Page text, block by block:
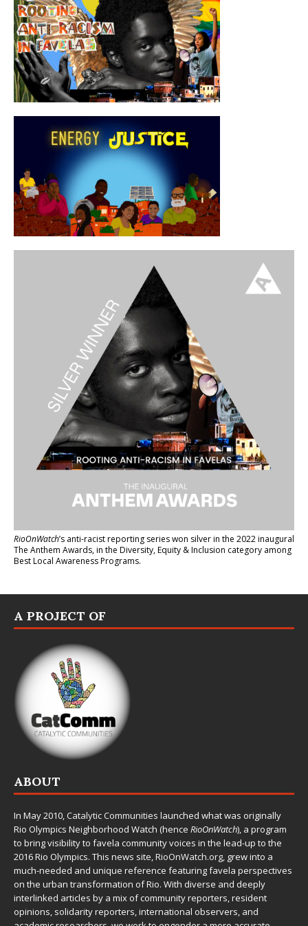
RioOnWatch’s anti-racist reporting serieswon silver in the 2022 inaugural
The Anthem Awards, in the Diversity, Equity & Inclusion category among
Best Local Awareness Programs.
A PROJECT OF
ABOUT
In May 2010,Catalytic Communities launched what was originally
Rio Olympics Neighborhood Watch (hence RioOnWatch), a program
to bring visibility to favela community voices in the lead-up to the
2016 Rio Olympics. This news site,RioOnWatch.org, grew into a
much-needed and unique reference featuring favela perspectives
on the urban transformation of Rio. With diverse and deeply
interlinked articles by a mix of community reporters, resident
opinions, solidarity reporters, international observers, and